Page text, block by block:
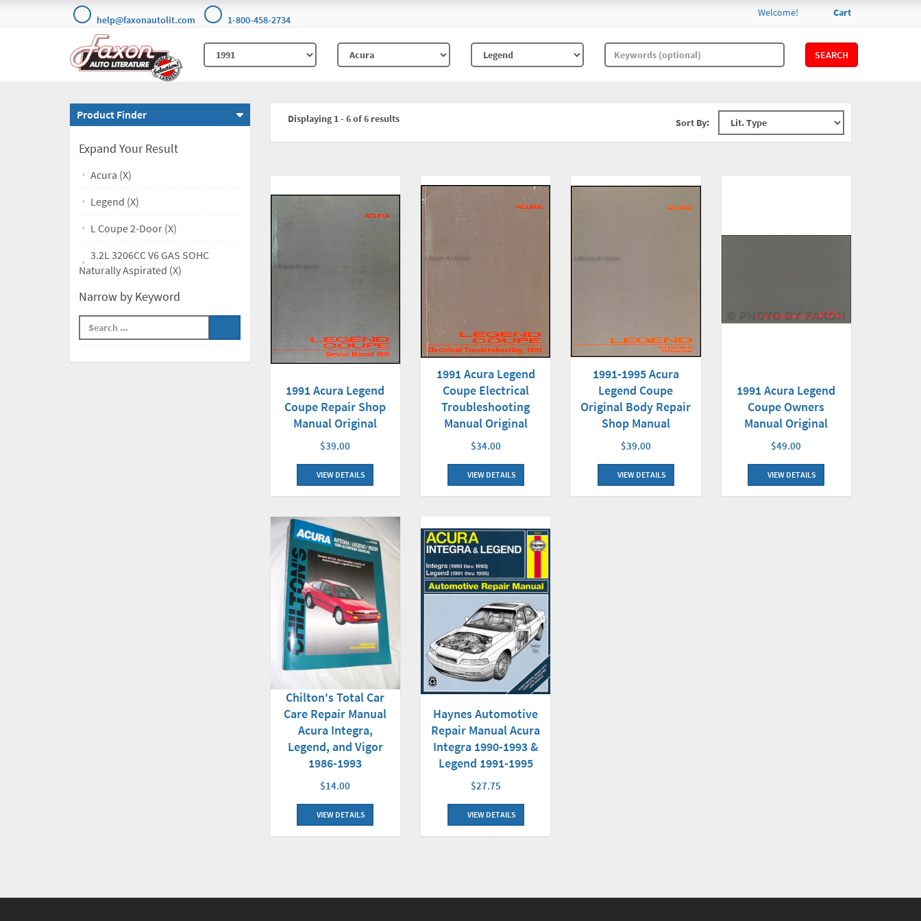
help@faxonautolit.com 1-800-458-2734
Cart
Welcome!
SEARCH
Product Finder
Expand Your Result
Acura (X)
Legend (X)
L Coupe 2-Door (X)
3.2L 3206CC V6 GAS SOHC
Naturally Aspirated (X)
Narrow by Keyword
Displaying 1 - 6 of 6 results Sort By:
1991 Acura Legend
Coupe Repair Shop
Manual Original
$39.00
VIEW DETAILS
1991 Acura Legend
Coupe Electrical
Troubleshooting
Manual Original
$34.00
VIEW DETAILS
1991-1995 Acura
Legend Coupe
Original Body Repair
Shop Manual
$39.00
VIEW DETAILS
1991 Acura Legend
Coupe Owners
Manual Original
$49.00
VIEW DETAILS
Chilton's Total Car
Care Repair Manual
Acura Integra,
Legend, and Vigor
1986-1993
$14.00
VIEW DETAILS
Haynes Automotive
Repair Manual Acura
Integra 1990-1993 &
Legend 1991-1995
$27.75
VIEW DETAILS